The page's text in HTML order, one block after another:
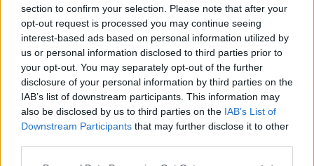
section to confirm your selection. Please note that after your
opt-out request is processed you may continue seeing
interest-based ads based on personal information utilized by
us or personal information disclosed to third parties prior to
your opt-out. You may separately opt-out of the further
disclosure of your personal information by third parties on the
IAB’s list of downstream participants. This information may
also be disclosed by us to third parties on the IAB’s List of
Downstream Participants that may further disclose it to other